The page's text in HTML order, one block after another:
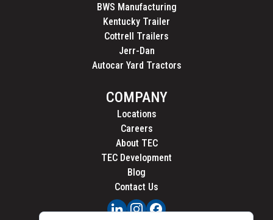
BWS Manufacturing
Kentucky Trailer
Cottrell Trailers
Jerr-Dan
Autocar Yard Tractors
COMPANY
Locations
Careers
About TEC
TEC Development
Blog
Contact Us